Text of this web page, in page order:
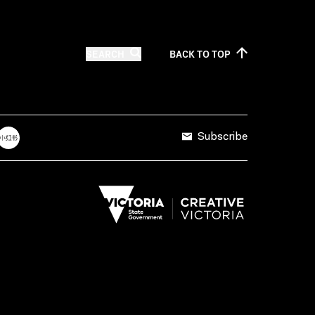
BACK TOTOP
Subscribe